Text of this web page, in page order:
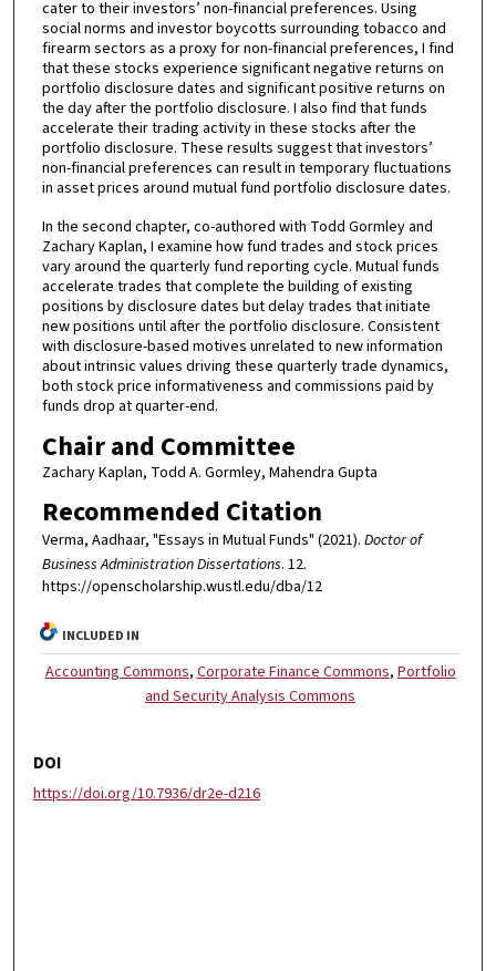
cater to their investors’ non-financial preferences. Using
social norms and investor boycotts surrounding tobacco and
firearm sectors as a proxy for non-financial preferences, I find
that these stocks experience significant negative returns on
portfolio disclosure dates and significant positive returns on
the day after the portfolio disclosure. I also find that funds
accelerate their trading activity in these stocks after the
portfolio disclosure. These results suggest that investors’
non-financial preferences can result in temporary fluctuations
in asset prices around mutual fund portfolio disclosure dates.
In the second chapter, co-authored with Todd Gormley and
Zachary Kaplan, I examine how fund trades and stock prices
vary around the quarterly fund reporting cycle. Mutual funds
accelerate trades that complete the building of existing
positions by disclosure dates but delay trades that initiate
new positions until after the portfolio disclosure. Consistent
with disclosure-based motives unrelated to new information
about intrinsic values driving these quarterly trade dynamics,
both stock price informativeness and commissions paid by
funds drop at quarter-end.
Chair and Committee
Zachary Kaplan, Todd A. Gormley, Mahendra Gupta
Recommended Citation
Verma, Aadhaar, "Essays in Mutual Funds" (2021). Doctor of
Business Administration Dissertations. 12.
https://openscholarship.wustl.edu/dba/12
INCLUDED IN
Accounting Commons, Corporate Finance Commons, Portfolio
and Security Analysis Commons
DOI
https://doi.org/10.7936/dr2e-d216